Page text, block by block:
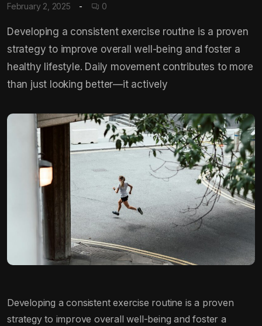
February 2, 2025 0
Developing a consistent exercise routine is a proven
strategy to improve overall well-being and foster a
healthy lifestyle. Daily movement contributes to more
than just looking better—it actively
Developing a consistent exercise routine is a proven
strategy to improve overall well-being and foster a